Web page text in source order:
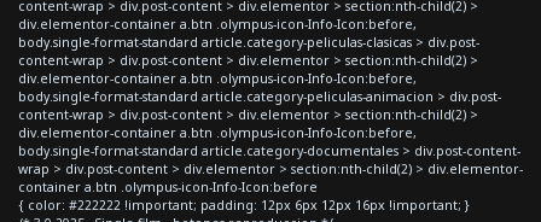
content-wrap > div.post-content > div.elementor > section:nth-child(2) >
div.elementor-container a.btn .olympus-icon-Info-Icon:before,
body.single-format-standard article.category-peliculas-clasicas > div.post-
content-wrap > div.post-content > div.elementor > section:nth-child(2) >
div.elementor-container a.btn .olympus-icon-Info-Icon:before,
body.single-format-standard article.category-peliculas-animacion > div.post-
content-wrap > div.post-content > div.elementor > section:nth-child(2) >
div.elementor-container a.btn .olympus-icon-Info-Icon:before,
body.single-format-standard article.category-documentales > div.post-content-
wrap > div.post-content > div.elementor > section:nth-child(2) > div.elementor-
container a.btn .olympus-icon-Info-Icon:before
{ color: #222222 !important; padding: 12px 6px 12px 16px !important; }